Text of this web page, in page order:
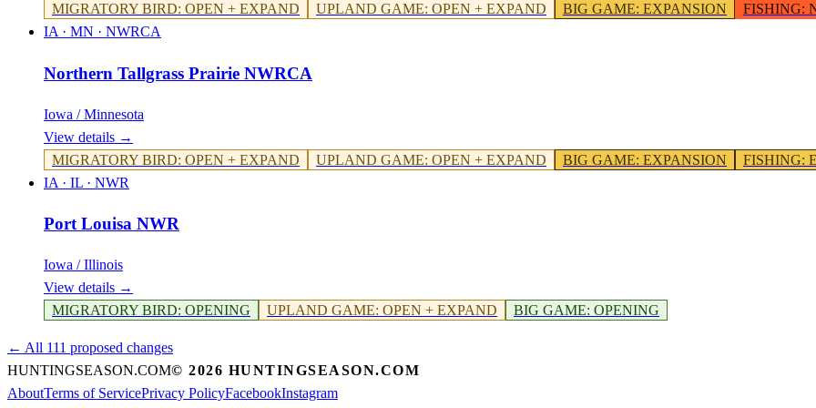
MIGRATORY BIRD: OPEN + EXPAND UPLAND GAME: OPEN + EXPAND BIG GAME: EXPANSION FISHING:
IA · MN · NWRCA
Northern Tallgrass Prairie NWRCA
Iowa / Minnesota
View details →
MIGRATORY BIRD: OPEN + EXPAND UPLAND GAME: OPEN + EXPAND BIG GAME: EXPANSION FISHING:
IA · IL · NWR
Port Louisa NWR
Iowa / Illinois
View details →
MIGRATORY BIRD: OPENING UPLAND GAME: OPEN + EXPAND BIG GAME: OPENING
← All 111 proposed changes
HUNTINGSEASON.COM© 2026 HUNTINGSEASON.COM
AboutTerms of ServicePrivacy PolicyFacebookInstagram